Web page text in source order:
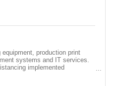
production print
systems and IT services.
implemented